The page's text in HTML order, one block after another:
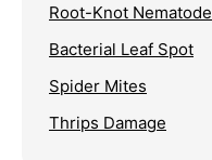
Root-Knot Nematode
Bacterial Leaf Spot
Spider Mites
Thrips Damage